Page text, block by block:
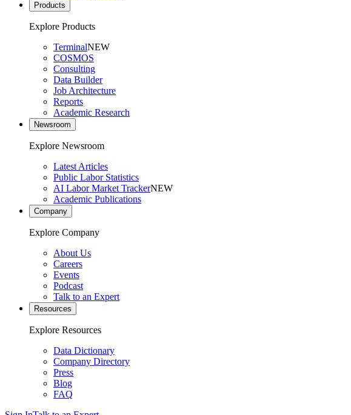
Products
Explore Products
TerminalNEW
COSMOS
Consulting
Data Builder
Job Architecture
Reports
Academic Research
Newsroom
Explore Newsroom
Latest Articles
Public Labor Statistics
AI Labor Market TrackerNEW
Academic Publications
Company
Explore Company
About Us
Careers
Events
Podcast
Talk to an Expert
Resources
Explore Resources
Data Dictionary
Company Directory
Press
Blog
FAQ